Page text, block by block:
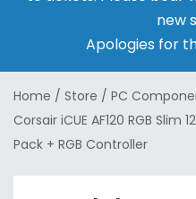
new
Apologies for
Home / Store / PC
Corsair iCUE AF120 RGB Slim
Pack + RGB Controller